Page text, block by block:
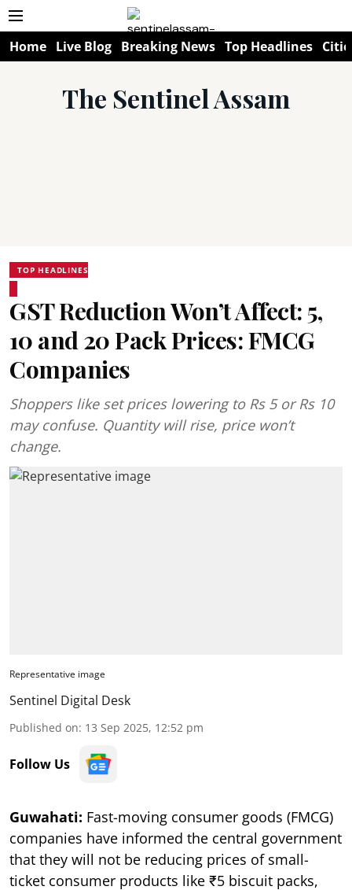
Home Live Blog Breaking News Top Headlines
The Sentinel Assam
TOP HEADLINES
GST Reduction Won’t Affect: ₹5,
₹10 and ₹20 Pack Prices: FMCG
Companies
Shoppers like set prices lowering to Rs 5 or Rs 10
may confuse. Quantity will rise, price won’t
change.
Representative image
Sentinel Digital Desk
Published on: 13 Sep 2025, 12:52 pm
Follow Us
Guwahati: Fast-moving consumer goods (FMCG)
companies have informed the central government
that they will not be reducing prices of small-
ticket consumer products like ₹5 biscuit packs,